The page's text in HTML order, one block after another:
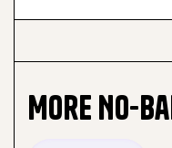
More No-